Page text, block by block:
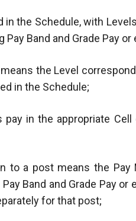
in the Schedule, with
Band and Grade Pay or
the Level
in the Schedule;
pay in the appropriate
to a post means the
Band and Grade Pay
for that post;